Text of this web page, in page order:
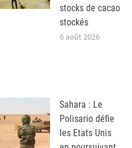
stocks de cacao
stockés
6 août 2026
Sahara : Le
Polisario défie
les Etats Unis